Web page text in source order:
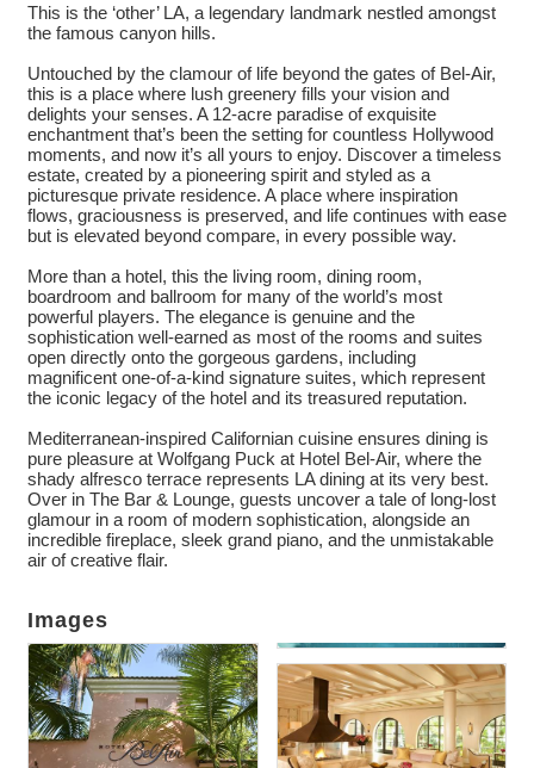
This is the ‘other’ LA, a legendary landmark nestled amongst
the famous canyon hills.
Untouched by the clamour of life beyond the gates of Bel-Air,
this is a place where lush greenery fills your vision and
delights your senses. A 12-acre paradise of exquisite
enchantment that’s been the setting for countless Hollywood
moments, and now it’s all yours to enjoy. Discover a timeless
estate, created by a pioneering spirit and styled as a
picturesque private residence. A place where inspiration
flows, graciousness is preserved, and life continues with ease
but is elevated beyond compare, in every possible way.
More than a hotel, this the living room, dining room,
boardroom and ballroom for many of the world’s most
powerful players. The elegance is genuine and the
sophistication well-earned as most of the rooms and suites
open directly onto the gorgeous gardens, including
magnificent one-of-a-kind signature suites, which represent
the iconic legacy of the hotel and its treasured reputation.
Mediterranean-inspired Californian cuisine ensures dining is
pure pleasure at Wolfgang Puck at Hotel Bel-Air, where the
shady alfresco terrace represents LA dining at its very best.
Over in The Bar & Lounge, guests uncover a tale of long-lost
glamour in a room of modern sophistication, alongside an
incredible fireplace, sleek grand piano, and the unmistakable
air of creative flair.
Images